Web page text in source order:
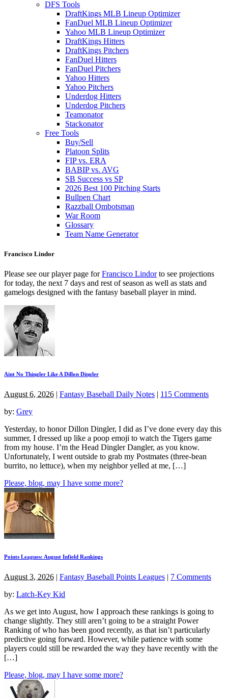
DFS Tools
DraftKings MLB Lineup Optimizer
FanDuel MLB Lineup Optimizer
Yahoo MLB Lineup Optimizer
DraftKings Hitters
DraftKings Pitchers
FanDuel Hitters
FanDuel Pitchers
Yahoo Hitters
Yahoo Pitchers
Underdog Hitters
Underdog Pitchers
Teamonator
Stackonator
Free Tools
Buy/Sell
Platoon Splits
FIP vs. ERA
BABIP vs. AVG
SB Success vs SP
2026 Best 100 Pitching Starts
Bullpen Chart
Razzball Ombotsman
War Room
Glossary
Team Name Generator
Francisco Lindor
Please see our player page forFrancisco Lindorto see projections
for today, the next 7 days and rest of season as well as stats and
gamelogs designed with the fantasy baseball player in mind.
Aint No Thingler Like A Dillon Dingler
August 6, 2026 | Fantasy Baseball Daily Notes | 115 Comments
by: Grey
Yesterday, to honor Dillon Dingler, I did as I’ve done every day this
summer, I dressed up like a poop emoji to watch the Tigers game
from my house. I’m the Head Dingler Dangler, as you know.
Unfortunately, I went outside to grab my Postmates (three-bean
burrito, no lettuce), when my neighbor yelled at me, […]
Please, blog, may I have some more?
Points Leagues: August Infield Rankings
August 3, 2026 | Fantasy Baseball Points Leagues | 7 Comments
by: Latch-Key Kid
As we get into August, how I approach these rankings is going to
change slightly. They still aren’t going to be a straight Power
Ranking of who has been good recently, as that isn’t particularly
predictive going forward. However, while patience with some
players could still be rewarded the way they have recently with the
[…]
Please, blog, may I have some more?